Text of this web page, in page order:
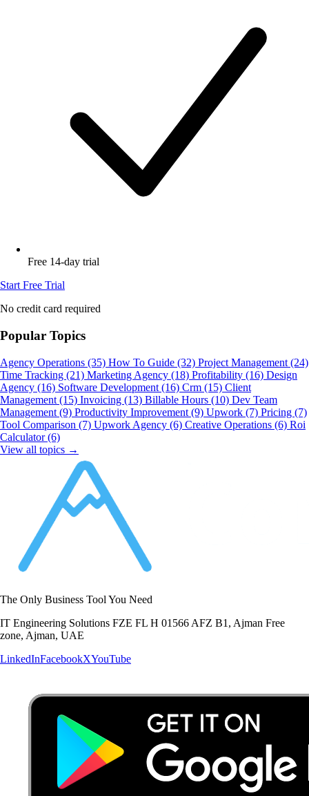
Free 14-day trial
Start Free Trial
No credit card required
Popular Topics
Agency Operations (35) How To Guide (32) Project Management (24)
Time Tracking (21) Marketing Agency (18) Profitability (16) Design
Agency (16) Software Development (16) Crm (15) Client
Management (15) Invoicing (13) Billable Hours (10) Dev Team
Management (9) Productivity Improvement (9) Upwork (7) Pricing (7)
Tool Comparison (7) Upwork Agency (6) Creative Operations (6) Roi
Calculator(6)
View all topics →
The Only Business Tool You Need
IT Engineering Solutions FZE FL H 01566 AFZ B1, Ajman Free
zone, Ajman, UAE
LinkedInFacebookXYouTube